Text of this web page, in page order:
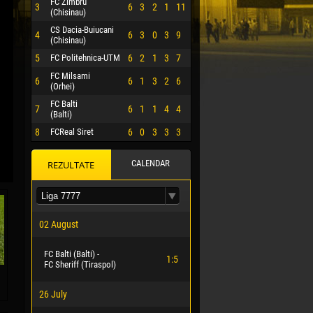
3
(Chisinau)
6 3 2 1 11
4
CS Dacia-Buiucani
(Chisinau)
6 3 0 3 9
5 FC Politehnica-UTM 6 2 1 3 7
6
FC Milsami
(Orhei)
6 1 3 2 6
7
FC Balti
(Balti)
6 1 1 4 4
8 FCReal Siret 6 0 3 3 3
REZULTATE CALENDAR
02 August
FC Balti (Balti) -
FC Sheriff (Tiraspol)
1:5
26 July